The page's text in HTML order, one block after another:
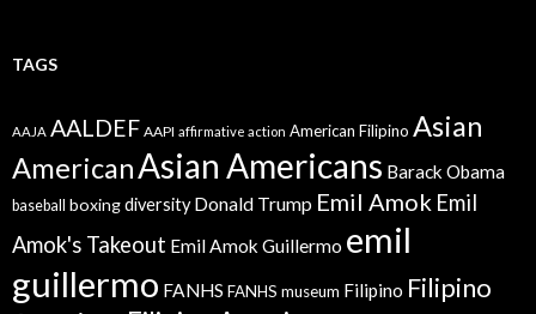
TAGS
AAJA AALDEF AAPI affirmative action American Filipino Asian
AmericanAsian Americans Barack Obama
baseball boxingdiversity Donald Trump Emil Amok Emil
Amok's Takeout Emil Amok Guillermo emil
guillermo FANHS FANHS museum Filipino Filipino